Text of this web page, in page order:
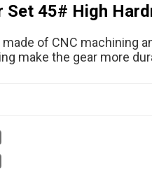
Set 45# High
of CNC machining
make the gear more